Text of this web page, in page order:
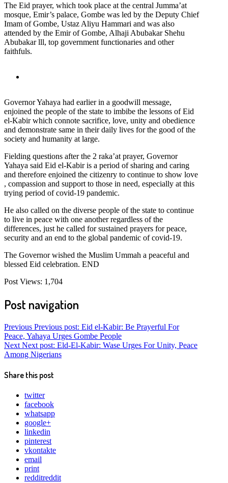
The Eid prayer, which took place at the central Jumma’at
mosque, Emir’s palace, Gombe was led by the Deputy Chief
Imam of Gombe, Ustaz Aliyu Hammari and was also
attended by the Emir of Gombe, Alhaji Abubakar Shehu
Abubakar lll, top government functionaries and other
faithfuls.
Governor Yahaya had earlier in a goodwill message,
enjoined the people of the state to imbibe the lessons of Eid
el-Kabir which connote sacrifice, love, unity and obedience
and demonstrate same in their daily lives for the good of the
society and humanity at large.
Fielding questions after the 2 raka’at prayer, Governor
Yahaya said Eid el-Kabir is a period of sharing and caring
and therefore enjoined the citizenry to continue to show love
, compassion and support to those in need, especially at this
trying period of covid-19 pandemic.
He also called on the diverse people of the state to continue
to live in peace with one another regardless of the
differences, just he called for sustained prayers for peace,
security and an end to the global pandemic of covid-19.
The Governor wished the Muslim Ummah a peaceful and
blessed Eid celebration. END
Post Views: 1,704
Post navigation
Previous Previous post: Eid el-Kabir: Be Prayerful For
Peace, Yahaya Urges Gombe People
Next Next post: Eld-El-Kabir: Wase Urges For Unity, Peace
Among Nigerians
Share this post
twitter
facebook
whatsapp
google+
linkedin
pinterest
vkontakte
email
print
redditreddit